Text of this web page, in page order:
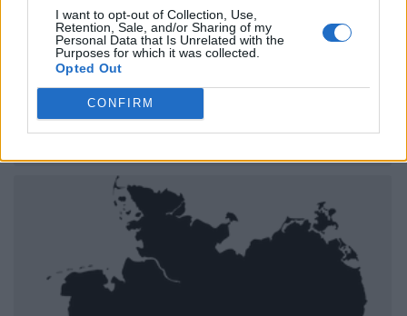
I want to opt-out of Collection, Use,
Retention, Sale, and/or Sharing of my
Personal Data that Is Unrelated with the
Purposes for which it was collected.
Opted Out
CONFIRM